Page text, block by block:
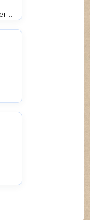
Phone : 914.636.7888 Refer to Mendoza Wedding or use this 4 letter code MMWS.